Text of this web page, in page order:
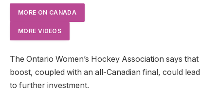
MORE ON CANADA
MORE VIDEOS
The Ontario Women’s Hockey Association says that
boost, coupled with an all-Canadian final, could lead
to further investment.